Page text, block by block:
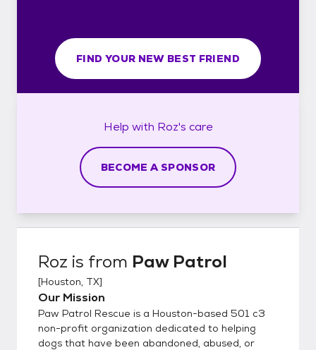
FIND YOUR NEW BEST FRIEND
Help with Roz's care
BECOME A SPONSOR
Roz is from Paw Patrol
[Houston, TX]
Our Mission
Paw Patrol Rescue is a Houston-based 501 c3
non-profit organization dedicated to helping
dogs that have been abandoned, abused, or